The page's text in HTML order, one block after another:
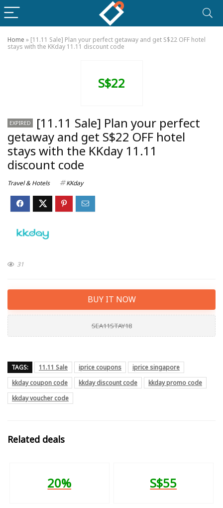
Home » [11.11 Sale] Plan your perfect getaway and get S$22 OFF hotel
stays with the KKday 11.11 discount code
S$22
EXPIRED
[11.11 Sale] Plan your perfect
getaway and get S$22 OFF hotel
stays with the KKday 11.11
discount code
Travel & Hotels KKday
31
BUY IT NOW
SEA11STAY18
TAGS: 11.11 Sale iprice coupons
iprice singapore
kkday coupon code
kkday discount code
kkday promo code
kkday voucher code
Related deals
20% S$55